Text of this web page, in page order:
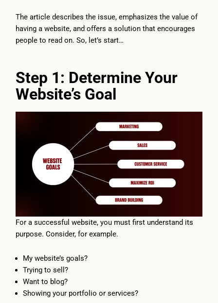
The article describes the issue, emphasizes the value of
having a website, and offers a solution that encourages
people to read on. So, let’s start…
Step 1: Determine Your
Website’s Goal
For a successful website, you must first understand its
purpose. Consider, for example.
My website’s goals?
Trying to sell?
Want to blog?
Showing your portfolio or services?